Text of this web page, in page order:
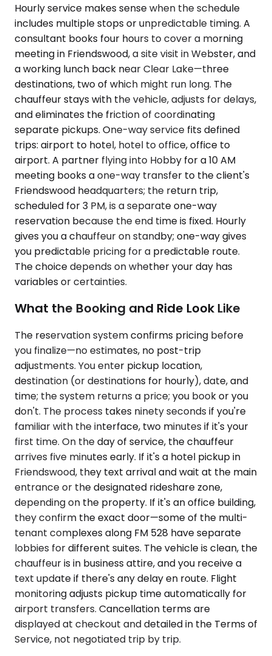
Hourly service makes sense when the schedule
includes multiple stops or unpredictable timing. A
consultant books four hours to cover a morning
meeting in Friendswood, a site visit in Webster, and
a working lunch back near Clear Lake—three
destinations, two of which might run long. The
chauffeur stays with the vehicle, adjusts for delays,
and eliminates the friction of coordinating
separate pickups. One-way service fits defined
trips: airport to hotel, hotel to office, office to
airport. A partner flying into Hobby for a 10 AM
meeting books a one-way transfer to the client's
Friendswood headquarters; the return trip,
scheduled for 3 PM, is a separate one-way
reservation because the end time is fixed. Hourly
gives you a chauffeur on standby; one-way gives
you predictable pricing for a predictable route.
The choice depends on whether your day has
variables or certainties.
What the Booking and Ride Look Like
The reservation system confirms pricing before
you finalize—no estimates, no post-trip
adjustments. You enter pickup location,
destination (or destinations for hourly), date, and
time; the system returns a price; you book or you
don't. The process takes ninety seconds if you're
familiar with the interface, two minutes if it's your
first time. On the day of service, the chauffeur
arrives five minutes early. If it's a hotel pickup in
Friendswood, they text arrival and wait at the main
entrance or the designated rideshare zone,
depending on the property. If it's an office building,
they confirm the exact door—some of the multi-
tenant complexes along FM 528 have separate
lobbies for different suites. The vehicle is clean, the
chauffeur is in business attire, and you receive a
text update if there's any delay en route. Flight
monitoring adjusts pickup time automatically for
airport transfers. Cancellation terms are
displayed at checkout and detailed in the Terms of
Service, not negotiated trip by trip.